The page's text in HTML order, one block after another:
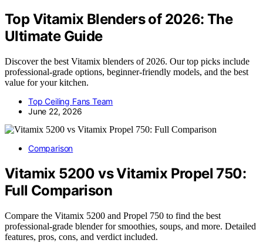
Top Vitamix Blenders of 2026: The
Ultimate Guide
Discover the best Vitamix blenders of 2026. Our top picks include
professional-grade options, beginner-friendly models, and the best
value for your kitchen.
Top Ceiling Fans Team
June 22, 2026
Comparison
Vitamix 5200 vs Vitamix Propel 750:
Full Comparison
Compare the Vitamix 5200 and Propel 750 to find the best
professional-grade blender for smoothies, soups, and more. Detailed
features, pros, cons, and verdict included.